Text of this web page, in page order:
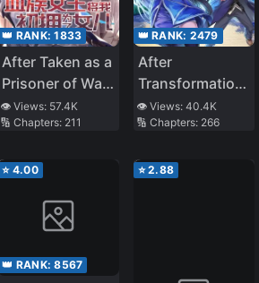
👑 RANK:1833
After Taken as a
Prisoner of War,
the Vampire
Queen Turned
Vampire and
Daughter
👁️ Views: 57.4K
🔢 Chapters: 211
👑 RANK: 2479
After
Transformation,
Mine and Her
Wild Fantasy
👁️ Views: 40.4K
🔢 Chapters: 266
⭐ 4.00
👑 RANK:8567
⭐2.88